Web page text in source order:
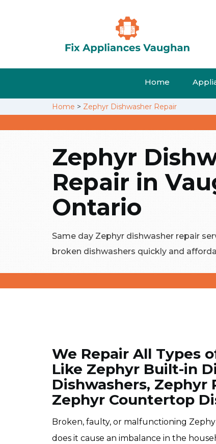
Home
Home > Zephyr Dishwasher Repair
Zephyr
Repair in
Ontario
Same day Zephyr dishwasher repair
broken dishwashers quickly and
We Repair All Types
Like Zephyr Built-in
Dishwashers, Zephyr
Zephyr Countertop
Broken, faulty, or malfunctioning
does it cause an imbalance in the